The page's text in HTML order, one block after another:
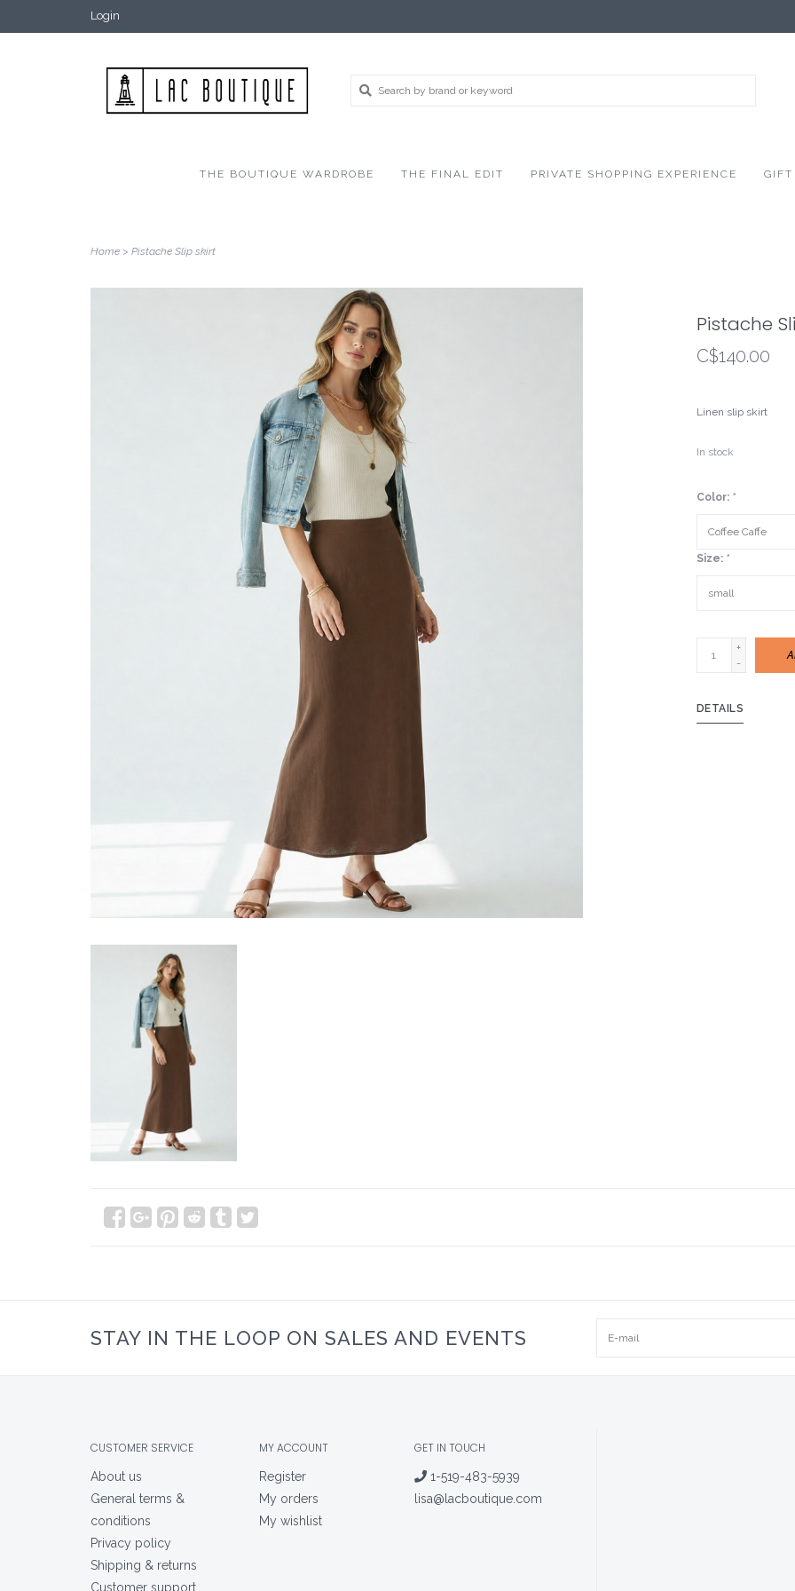
Login
THE BOUTIQUE WARDROBE THE FINAL EDIT PRIVATE SHOPPING EXPERIENCE GIFT
Home > Pistache Slip skirt
Pistache
C$140.00
Linen slip skirt
In stock
Color: *
Size: *
+
-
DETAILS
STAY IN THE LOOP ON SALES AND EVENTS
CUSTOMER SERVICE
About us
General terms &
conditions
Privacy policy
Shipping & returns
Customer support
MY ACCOUNT
Register
My orders
My wishlist
GET IN TOUCH
1-519-483-5939
lisa@lacboutique.com